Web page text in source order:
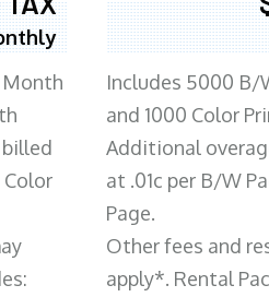
Month
Color
Includes 5000 B/
and 1000 Color
Additional
at .01c per B/W
Page.
Other fees and
apply*. Rental